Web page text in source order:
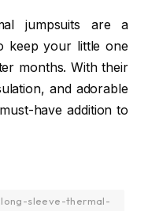
jumpsuits are a
keep your little one
months. With their
and adorable
have addition to
sleeve-thermal-